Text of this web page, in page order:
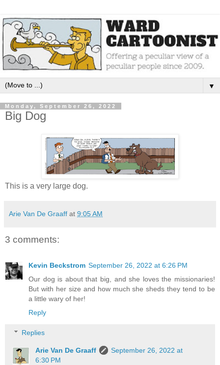
▼
Monday, September 26, 2022
Big Dog
This is a very large dog.
Arie Van De Graaff at 9:05 AM
3 comments:
Kevin Beckstrom September 26, 2022 at 6:26 PM
Our dog is about that big, and she loves the missionaries!
But with her size and how much she sheds they tend to be
a little wary of her!
Reply
Replies
Arie Van De Graaff
September 26, 2022 at
6:30 PM